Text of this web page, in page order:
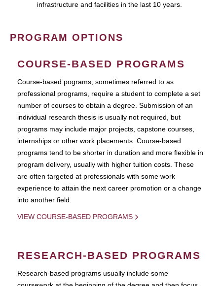
infrastructure and facilities in the last 10 years.
PROGRAM OPTIONS
COURSE-BASED PROGRAMS
Course-based pograms, sometimes referred to as
professional programs, require a student to complete a set
number of courses to obtain a degree. Submission of an
individual research thesis is usually not required, but
programs may include major projects, capstone courses,
internships or other work placements. Course-based
programs tend to be shorter in duration and more flexible in
program delivery, usually with higher tuition costs. These
are often targeted at professionals with some work
experience to attain the next career promotion or a change
into another field.
VIEW COURSE-BASED PROGRAMS
RESEARCH-BASED PROGRAMS
Research-based programs usually include some